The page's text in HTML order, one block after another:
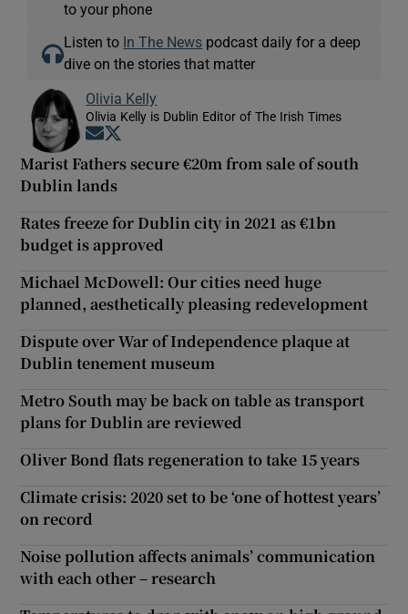
to your phone
Listen to In The News podcast daily for a deep
dive on the stories that matter
Olivia Kelly
Olivia Kelly is Dublin Editor of The Irish Times
Opens in new window
Marist Fathers secure €20m from sale of south
Dublin lands
Rates freeze for Dublin city in 2021 as €1bn
budget is approved
Michael McDowell: Our cities need huge
planned, aesthetically pleasing redevelopment
Dispute over War of Independence plaque at
Dublin tenement museum
Metro South may be back on table as transport
plans for Dublin are reviewed
Oliver Bond flats regeneration to take 15 years
Climate crisis: 2020 set to be ‘one of hottest years’
on record
Noise pollution affects animals’ communication
with each other – research